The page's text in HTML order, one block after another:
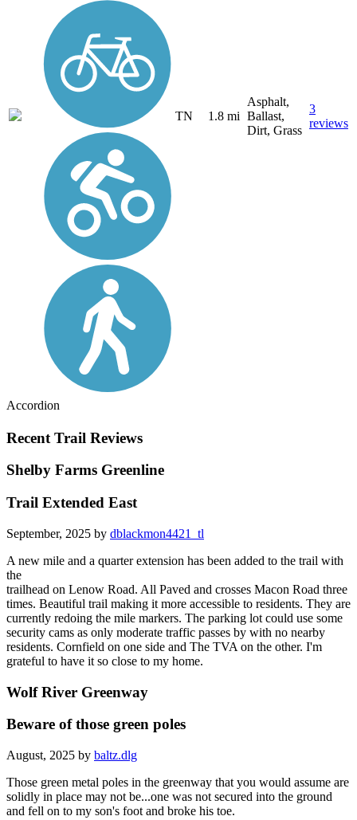
TN 1.8 mi
Asphalt,
Ballast,
Dirt, Grass
3
reviews
Accordion
Recent Trail Reviews
Shelby Farms Greenline
Trail Extended East
September, 2025 by dblackmon4421_tl
A new mile and a quarter extension has been added to the trail with
the
trailhead on Lenow Road. All Paved and crosses Macon Road three
times. Beautiful trail making it more accessible to residents. They are
currently redoing the mile markers. The parking lot could use some
security cams as only moderate traffic passes by with no nearby
residents. Cornfield on one side and The TVA on the other. I'm
grateful to have it so close to my home.
Wolf River Greenway
Beware of those green poles
August, 2025 by baltz.dlg
Those green metal poles in the greenway that you would assume are
solidly in place may not be...one was not secured into the ground
and fell on to my son's foot and broke his toe.